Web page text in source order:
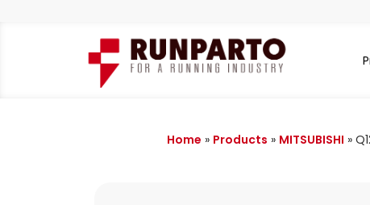
Home » Products » MITSUBISHI »